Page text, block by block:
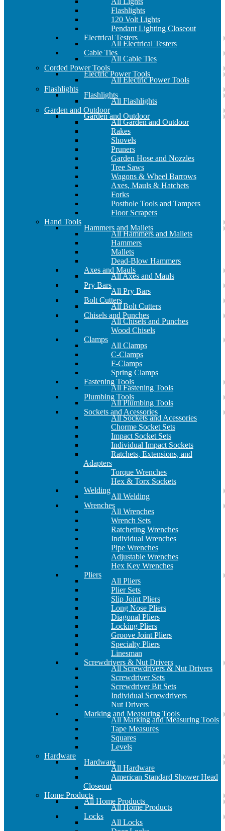
Flashlights
120 Volt Lights
Pendant Lighting Closeout
Electrical Testers
All Electrical Testers
Cable Ties
All Cable Ties
Corded Power Tools
Electric Power Tools
All Electric Power Tools
Flashlights
Flashlights
All Flashlights
Garden and Outdoor
Garden and Outdoor
All Garden and Outdoor
Rakes
Shovels
Pruners
Garden Hose and Nozzles
Tree Saws
Wagons & Wheel Barrows
Axes, Mauls & Hatchets
Forks
Posthole Tools and Tampers
Floor Scrapers
Hand Tools
Hammers and Mallets
All Hammers and Mallets
Hammers
Mallets
Dead-Blow Hammers
Axes and Mauls
All Axes and Mauls
Pry Bars
All Pry Bars
Bolt Cutters
All Bolt Cutters
Chisels and Punches
All Chisels and Punches
Wood Chisels
Clamps
All Clamps
C-Clamps
F-Clamps
Spring Clamps
Fastening Tools
All Fastening Tools
Plumbing Tools
All Plumbing Tools
Sockets and Acessories
All Sockets and Acessories
Chorme Socket Sets
Impact Socket Sets
Individual Impact Sockets
Ratchets, Extensions, and
Adapters
Torque Wrenches
Hex & Torx Sockets
Welding
All Welding
Wrenches
All Wrenches
Wrench Sets
Ratcheting Wrenches
Individual Wrenches
Pipe Wrenches
Adjustable Wrenches
Hex Key Wrenches
Pliers
All Pliers
Plier Sets
Slip Joint Pliers
Long Nose Pliers
Diagonal Pliers
Locking Pliers
Groove Joint Pliers
Specialty Pliers
Linesman
Screwdrivers & Nut Drivers
All Screwdrivers & Nut Drivers
Screwdriver Sets
Screwdriver Bit Sets
Individual Screwdrivers
Nut Drivers
Marking and Measuring Tools
All Marking and Measuring Tools
Tape Measures
Squares
Levels
Hardware
Hardware
All Hardware
American Standard Shower Head
Closeout
Home Products
All Home Products
All Home Products
Locks
All Locks